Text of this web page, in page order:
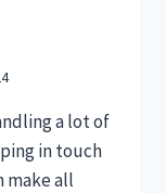
a lot of
in touch
make all